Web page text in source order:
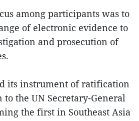
among participants was to
of electronic evidence to
and prosecution of
its instrument of ratification
the UN Secretary-General
the first in Southeast Asia